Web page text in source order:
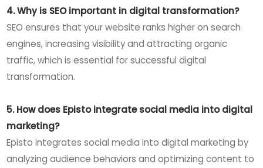
4. Why is SEO important in digital transformation?
SEO ensures that your website ranks higher on search
engines, increasing visibility and attracting organic
traffic, which is essential for successful digital
transformation.
5. How does Episto integrate social media into digital
marketing?
Episto integrates social media into digital marketing by
analyzing audience behaviors and optimizing content to